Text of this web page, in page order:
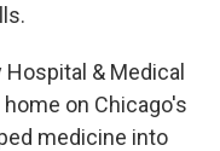
& Medical
on Chicago's
medicine into